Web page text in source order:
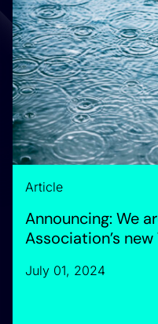
Article
Announcing: We
Association’s
July 01, 2024